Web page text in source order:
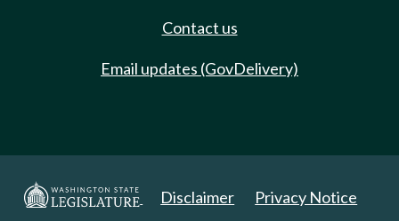
Contact us
Email updates (GovDelivery)
Disclaimer Privacy Notice